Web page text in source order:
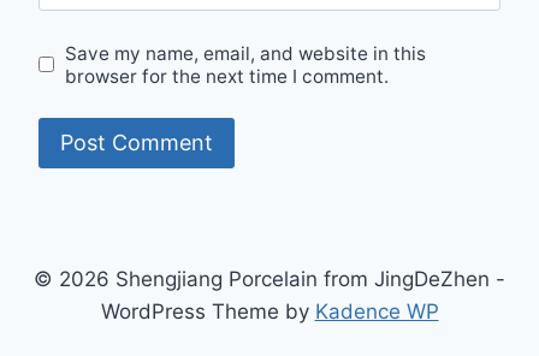
Save my name, email, and website in this
browser for the next time I comment.
© 2026 Shengjiang Porcelain from JingDeZhen -
WordPress Theme by Kadence WP